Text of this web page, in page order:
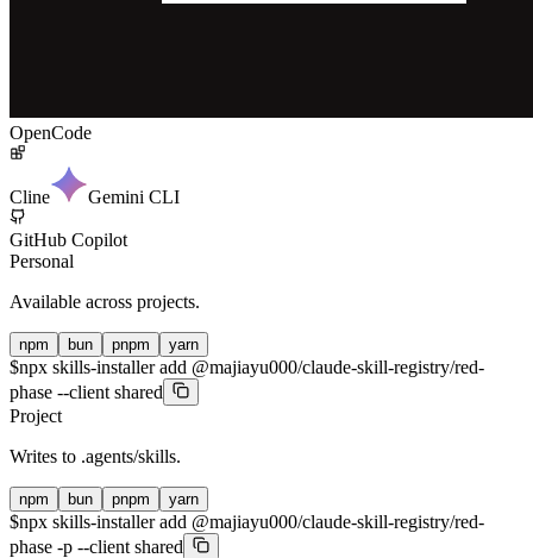
OpenCode
Cline Gemini CLI
GitHub Copilot
Personal
Available across projects.
npm bun pnpm yarn
$npx skills-installer add @majiayu000/claude-skill-registry/red-
phase --client shared
Project
Writes to .agents/skills.
npm bun pnpm yarn
$npx skills-installer add @majiayu000/claude-skill-registry/red-
phase -p --client shared